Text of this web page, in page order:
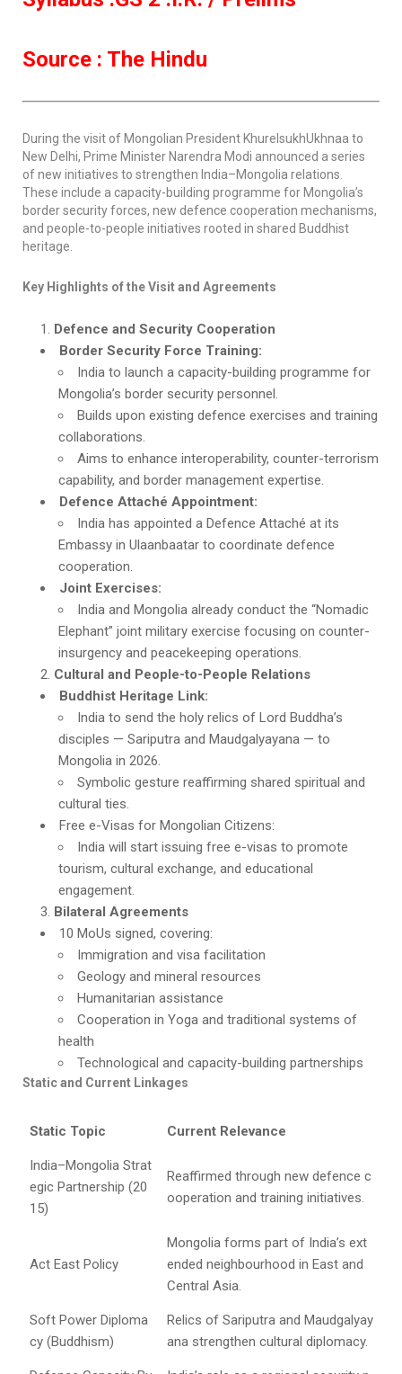
Source : The Hindu
During the visit of Mongolian President KhurelsukhUkhnaa to
New Delhi, Prime Minister Narendra Modi announced a series
of new initiatives to strengthen India–Mongolia relations.
These include a capacity-building programme for Mongolia’s
border security forces, new defence cooperation mechanisms,
and people-to-people initiatives rooted in shared Buddhist
heritage.
Key Highlights of the Visit and Agreements
Defence and Security Cooperation
Border Security Force Training:
India to launch a capacity-building programme for
Mongolia’s border security personnel.
Builds upon existing defence exercises and training
collaborations.
Aims to enhance interoperability, counter-terrorism
capability, and border management expertise.
Defence Attaché Appointment:
India has appointed a Defence Attaché at its
Embassy in Ulaanbaatar to coordinate defence
cooperation.
Joint Exercises:
India and Mongolia already conduct the “Nomadic
Elephant” joint military exercise focusing on counter-
insurgency and peacekeeping operations.
Cultural and People-to-People Relations
Buddhist Heritage Link:
India to send the holy relics of Lord Buddha’s
disciples — Sariputra and Maudgalyayana — to
Mongolia in 2026.
Symbolic gesture reaffirming shared spiritual and
cultural ties.
Free e-Visas for Mongolian Citizens:
India will start issuing free e-visas to promote
tourism, cultural exchange, and educational
engagement.
Bilateral Agreements
10 MoUs signed, covering:
Immigration and visa facilitation
Geology and mineral resources
Humanitarian assistance
Cooperation in Yoga and traditional systems of
health
Technological and capacity-building partnerships
Static and Current Linkages
Static Topic Current Relevance
India–Mongolia Strat
egic Partnership (20
15)
Reaffirmed through new defence c
ooperation and training initiatives.
Act East Policy
Mongolia forms part of India’s ext
ended neighbourhood in East and
Central Asia.
Soft Power Diploma
cy (Buddhism)
Relics of Sariputra and Maudgalyay
ana strengthen cultural diplomacy.